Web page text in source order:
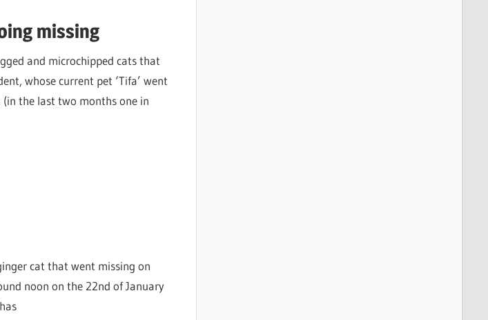
missing
and microchipped cats that
whose current pet ‘Tifa’ went
(in the last two months one in
cat that went missing on
noon on the 22nd of January